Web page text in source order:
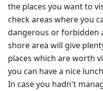
the places you want to
check areas where you
dangerous or forbidden
shore area will give
places which are worth
you can have a nice
In case you hadn't